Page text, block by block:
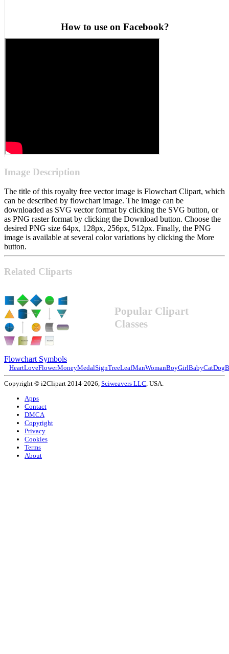
How to use on Facebook?
Image Description
The title of this royalty free vector image is Flowchart Clipart, which
can be described by flowchart image. The image can be
downloaded as SVG vector format by clicking the SVG button, or
as PNG raster format by clicking the Download button. Choose the
desired PNG size 64px, 128px, 256px, 512px. Finally, the PNG
image is available at several color variations by clicking the More
button.
Related Cliparts
Flowchart Symbols
Popular Clipart
Classes
HeartLoveFlowerMoneyMedalSignTreeLeafManWomanBoyGirlBabyCatDog
Copyright © i2Clipart 2014-2026, Sciweavers LLC , USA.
Apps
Contact
DMCA
Copyright
Privacy
Cookies
Terms
About